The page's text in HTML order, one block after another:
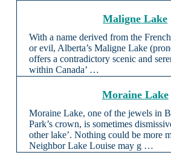
Maligne Lake
With a name derived from the
or evil, Alberta’s Maligne Lake
offers a contradictory scenic and
within Canada’ …
Moraine Lake
Moraine Lake, one of the jewels in
Park’s crown, is sometimes
other lake’. Nothing could be more
Neighbor Lake Louise may g …